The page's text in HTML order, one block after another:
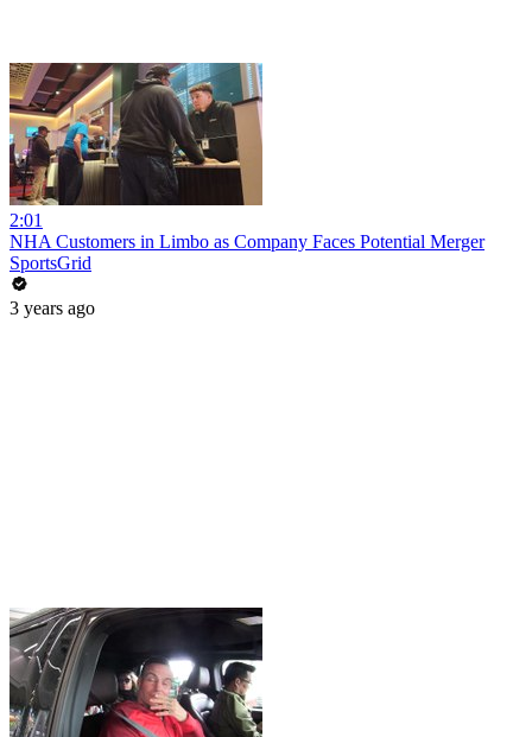
2:01
NHA Customers in Limbo as Company Faces Potential Merger
SportsGrid
3 years ago